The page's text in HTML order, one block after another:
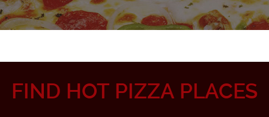
FIND HOT PIZZA PLACES